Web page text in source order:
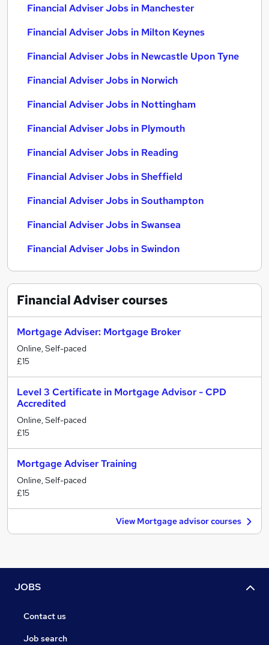
Financial Adviser Jobs in Manchester
Financial Adviser Jobs in Milton Keynes
Financial Adviser Jobs in Newcastle Upon Tyne
Financial Adviser Jobs in Norwich
Financial Adviser Jobs in Nottingham
Financial Adviser Jobs in Plymouth
Financial Adviser Jobs in Reading
Financial Adviser Jobs in Sheffield
Financial Adviser Jobs in Southampton
Financial Adviser Jobs in Swansea
Financial Adviser Jobs in Swindon
Financial Advisercourses
Mortgage Adviser: Mortgage Broker
Online, Self-paced
£15
Level 3 Certificate in Mortgage Advisor - CPD
Accredited
Online, Self-paced
£15
Mortgage Adviser Training
Online, Self-paced
£15
View Mortgage advisor courses
JOBS
Contact us
Job search